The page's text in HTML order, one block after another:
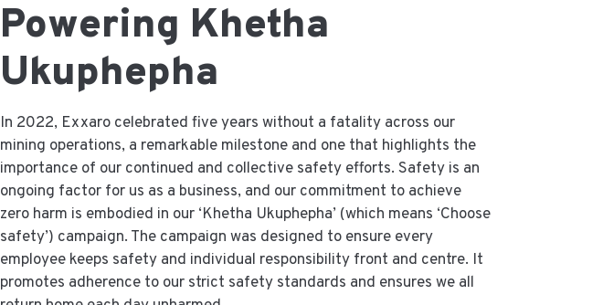
Powering Khetha
Ukuphepha
In 2022, Exxaro celebrated five years without a fatality across our
mining operations, a remarkable milestone and one that highlights the
importance of our continued and collective safety efforts. Safety is an
ongoing factor for us as a business, and our commitment to achieve
zero harm is embodied in our ‘Khetha Ukuphepha’ (which means ‘Choose
safety’) campaign. The campaign was designed to ensure every
employee keeps safety and individual responsibility front and centre. It
promotes adherence to our strict safety standards and ensures we all